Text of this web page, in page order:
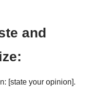
and
[state your opinion].